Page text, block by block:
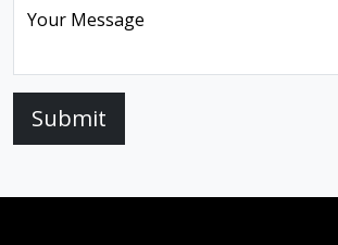
Your Message
Submit